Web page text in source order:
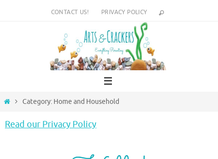
CONTACT US! PRIVACY POLICY
HomeCategory: Home and Household
Read our Privacy Policy